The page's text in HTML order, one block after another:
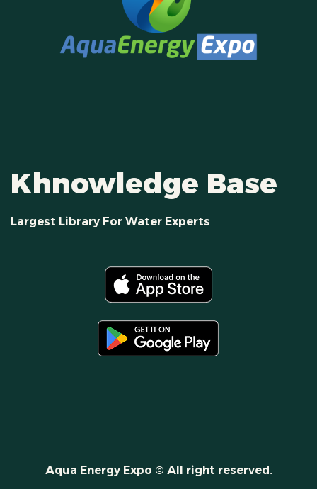
Khnowledge Base
Largest Library For Water Experts
Aqua Energy Expo © All right reserved.